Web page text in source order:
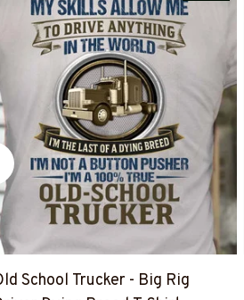
School Trucker - Big Rig